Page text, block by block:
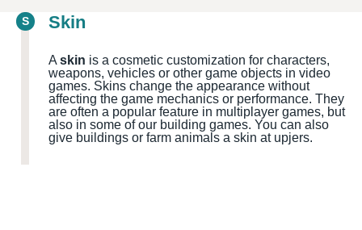
S Skin
A skin is a cosmetic customization for characters,
weapons, vehicles or other game objects in video
games. Skins change the appearance without
affecting the game mechanics or performance. They
are often a popular feature in multiplayer games, but
also in some of our building games. You can also
give buildings or farm animals a skin at upjers.